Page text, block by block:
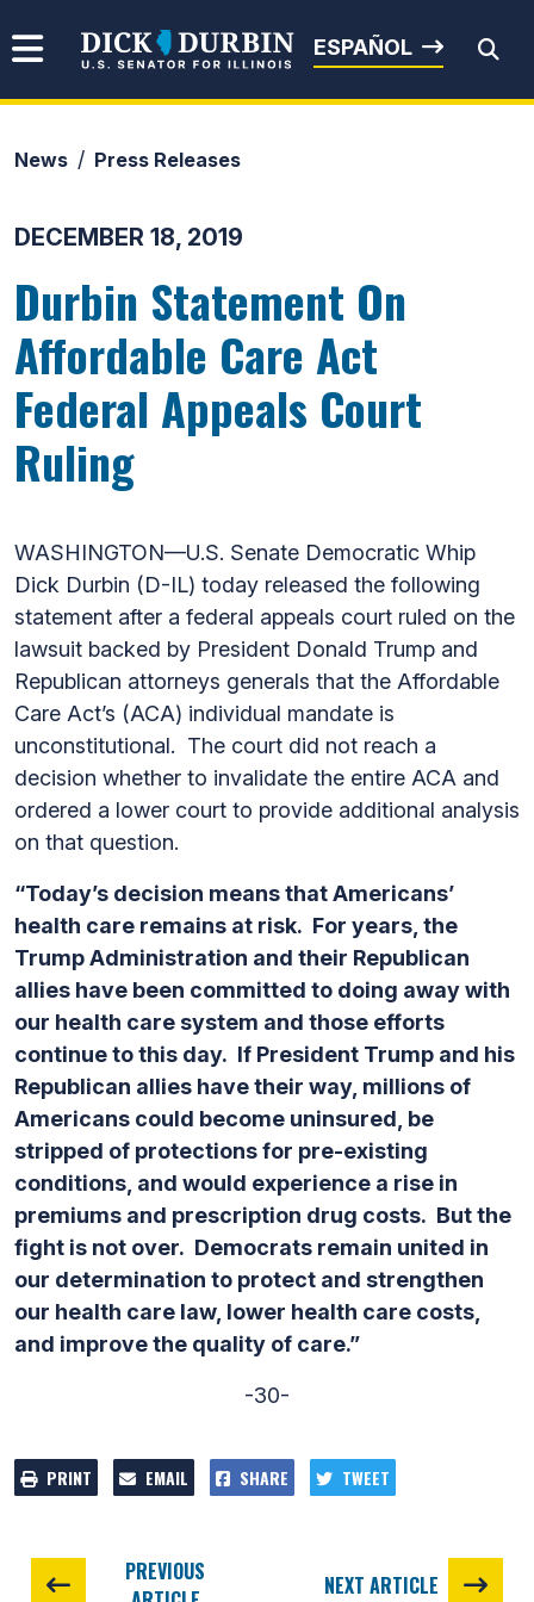
Senator Dick Durbin
ESPAÑOL
News Press Releases
DECEMBER 18, 2019
Durbin Statement On
Affordable Care Act
Federal Appeals Court
Ruling
WASHINGTON—U.S. Senate Democratic Whip
Dick Durbin (D-IL) today released the following
statement after a federal appeals court ruled on the
lawsuit backed by President Donald Trump and
Republican attorneys generals that the Affordable
Care Act’s (ACA) individual mandate is
unconstitutional. The court did not reach a
decision whether to invalidate the entire ACA and
ordered a lower court to provide additional analysis
on that question.
“Today’s decision means that Americans’
health care remains at risk. For years, the
Trump Administration and their Republican
allies have been committed to doing away with
our health care system and those efforts
continue to this day. If President Trump and his
Republican allies have their way, millions of
Americans could become uninsured, be
stripped of protections for pre-existing
conditions, and would experience a rise in
premiums and prescription drug costs. But the
fight is not over. Democrats remain united in
our determination to protect and strengthen
our health care law, lower health care costs,
and improve the quality of care.”
-30-
PRINT EMAIL SHARE TWEET
PREVIOUS
NEXT ARTICLE